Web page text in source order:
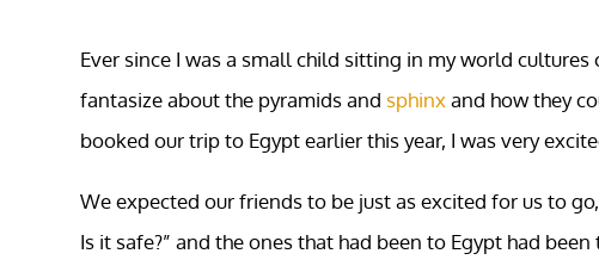
Ever since I was a small child sitting in my world
fantasize about the pyramids and sphinxand how they
booked our trip to Egypt earlier this year, I was very
We expected our friends to be just as excited for us to
Is it safe?” and the ones that had been to Egypt had